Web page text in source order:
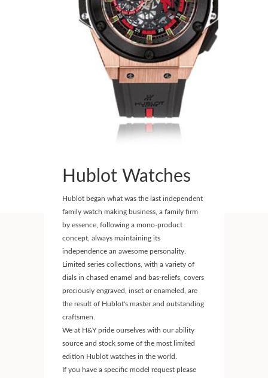
Hublot Watches
Hublot began what was the last independent
family watch making business, a family firm
by essence, following a mono-product
concept, always maintaining its
independence an awesome personality.
Limited series collections, with a variety of
dials in chased enamel and bas-reliefs, covers
preciously engraved, inset or enameled, are
the result of Hublot's master and outstanding
craftsmen.
We at H&Y pride ourselves with our ability
source and stock some of the most limited
edition Hublot watches in the world.
If you have a specific model request please